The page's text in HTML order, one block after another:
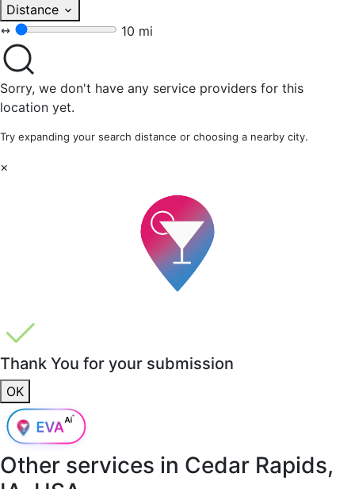
Distance
10 mi
Sorry, we don't have any service providers for this
location yet.
Try expanding your search distance or choosing a nearby city.
×
Thank You for your submission
OK
Other services in Cedar Rapids,